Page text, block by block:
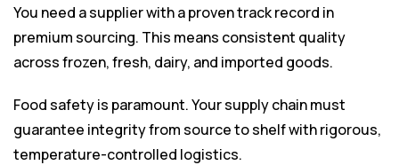
You need a supplier with a proven track record in
premium sourcing. This means consistent quality
across frozen, fresh, dairy, and imported goods.
Food safety is paramount. Your supply chain must
guarantee integrity from source to shelf with rigorous,
temperature-controlled logistics.